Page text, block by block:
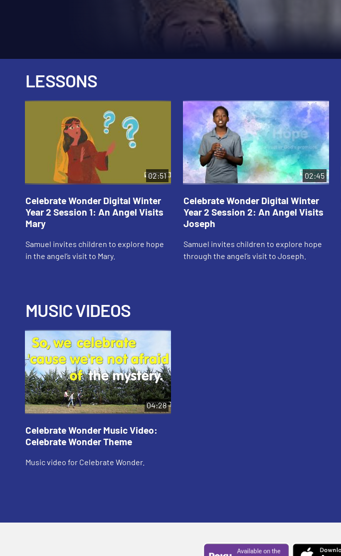
LESSONS
02:51
Celebrate Wonder Digital Winter
Year 2 Session 1: An Angel Visits
Mary
Samuel invites children to explore hope
in the angel’s visit to Mary.
02:45
Celebrate Wonder Digital Winter
Year 2 Session 2: An Angel Visits
Joseph
Samuel invites children to explore hope
through the angel’s visit to Joseph.
MUSIC VIDEOS
04:28
Celebrate Wonder Music Video:
Celebrate Wonder Theme
Music video for Celebrate Wonder.